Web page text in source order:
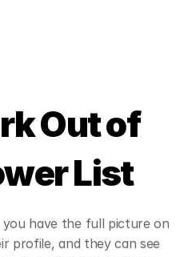
Out of
List
have the full picture on
profile, and they can see